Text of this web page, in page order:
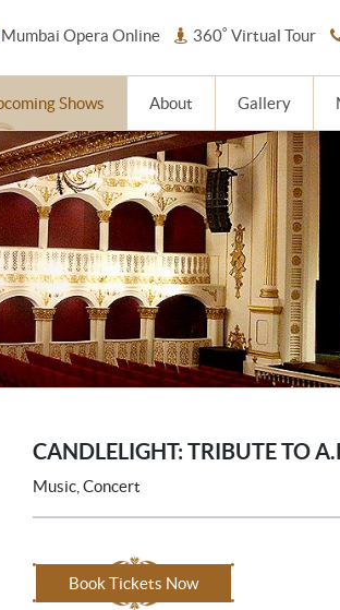
Mumbai Opera Online 360˚ Virtual Tour
Shows About Gallery
CANDLELIGHT: TRIBUTE TO
Music, Concert
Book Tickets Now